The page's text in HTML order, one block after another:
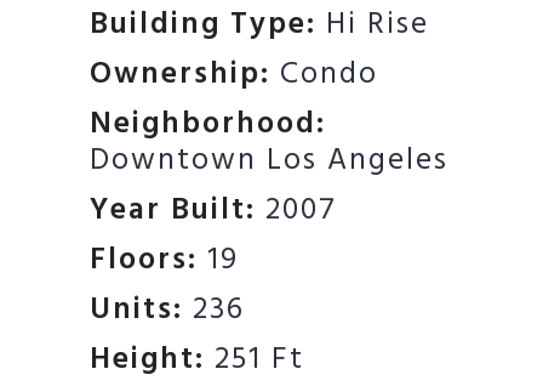
Building Type: Hi Rise
Ownership: Condo
Neighborhood:
Downtown Los Angeles
Year Built: 2007
Floors: 19
Units: 236
Height: 251 Ft